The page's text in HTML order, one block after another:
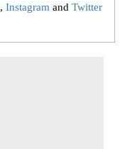
, Instagram and Twitter